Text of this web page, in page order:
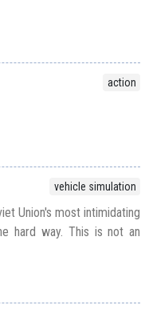
action
vehicle simulation
Union's most intimidating
hard way. This is not an